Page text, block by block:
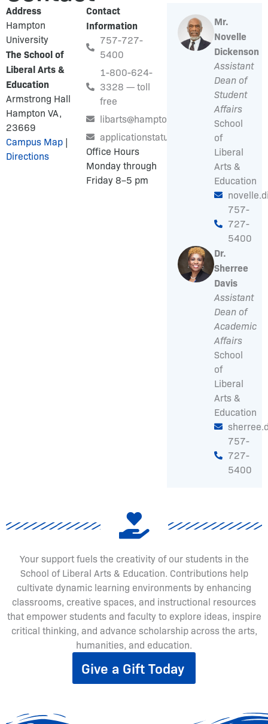
Address
Hampton
University
The School of
Liberal Arts &
Education
Armstrong Hall
Hampton VA,
23669
Campus Map |
Directions
Contact
Information
757-727-
5400
1-800-624-
3328 — toll
free
libarts@hamptonu.edu
applicationstatus@hamptonu.edu
Office Hours
Monday through
Friday 8–5 pm
Mr.
Novelle
Dickenson
Assistant
Dean of
Student
Affairs
School
of
Liberal
Arts &
Education
757-
727-
5400
Dr.
Sherree
Davis
Assistant
Dean of
Academic
Affairs
School
of
Liberal
Arts &
Education
757-
727-
5400
Your support fuels the creativity of our students in the
School of Liberal Arts & Education. Contributions help
cultivate dynamic learning environments by enhancing
classrooms, creative spaces, and instructional resources
that empower students and faculty to explore ideas, inspire
critical thinking, and advance scholarship across the arts,
humanities, and education.
Give a Gift Today